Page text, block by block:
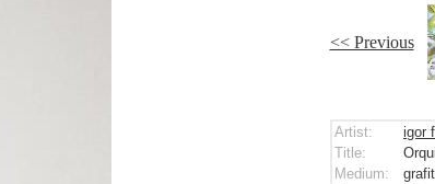
<< Previous
Artist:
igor
Title:
Medium: